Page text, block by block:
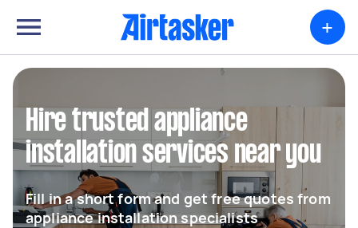
+
Hire trusted appliance
installation services near you
Fill in a short form and get free quotes from
appliance installation specialists